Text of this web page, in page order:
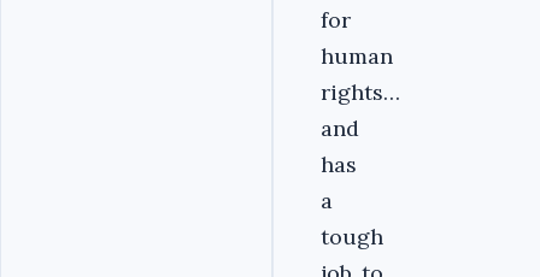
for
human
rights…
and
has
a
tough